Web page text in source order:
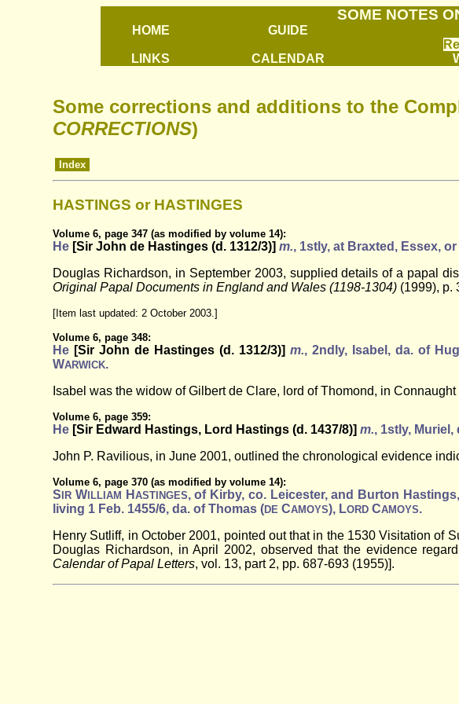
SOME NOTES
HOME GUIDE
LINKS CALENDAR
Some corrections and additions to the
CORRECTIONS)
Index
HASTINGS or HASTINGES
Volume 6, page 347 (as modified by volume 14):
He [Sir John de Hastinges (d. 1312/3)]m., 1stly, at Braxted, Essex,
Douglas Richardson, in September 2003, supplied details of a papal
Original Papal Documents in England and Wales (1198-1304) (1999), p.
[Item last updated: 2 October 2003.]
Volume 6, page 348:
He [Sir John de Hastinges (d. 1312/3)]m., 2ndly, Isabel, da. of
WARWICK.
Isabel was the widow of Gilbert de Clare, lord of Thomond, in
Volume 6, page 359:
He [Sir Edward Hastings, Lord Hastings (d. 1437/8)]m., 1stly, Muriel,
John P. Ravilious, in June 2001, outlined the chronological evidence
Volume 6, page 370 (as modified by volume 14):
S IR WILLIAM H ASTINGES, of Kirby, co. Leicester, and Burton
living 1 Feb. 1455/6, da. of Thomas (DE CAMOYS), LORD CAMOYS.
Henry Sutliff, in October 2001, pointed out that in the 1530 Visitation of
Douglas Richardson, in April 2002, observed that the evidence
Calendar of Papal Letters, vol. 13, part 2, pp. 687-693 (1955)].